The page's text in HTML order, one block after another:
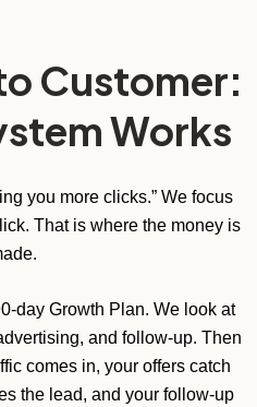
Customer:
Works
you more clicks.” We focus
That is where the money is
day Growth Plan. We look at
and follow-up. Then
comes in, your offers catch
the lead, and your follow-up